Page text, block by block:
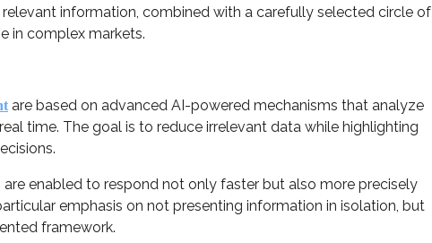
information, combined with a carefully selected circle of
in complex markets.
are based on advanced AI-powered mechanisms that analyze
time. The goal is to reduce irrelevant data while highlighting
enabled to respond not only faster but also more precisely
emphasis on not presenting information in isolation, but
framework.